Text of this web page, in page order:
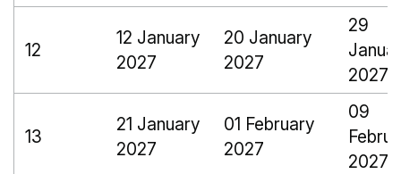
12
12 January
2027
20 January
2027
29
2027
13
21 January
2027
01 February
2027
09
2027